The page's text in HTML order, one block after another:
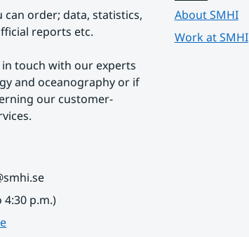
can order; data, statistics,
reports etc.
touch with our experts
and oceanography or if
our customer-
4:30 p.m.)
About SMHI
Work at SMHI